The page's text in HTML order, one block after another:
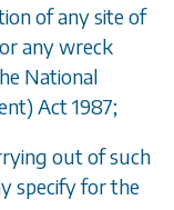
of any site of
any wreck
National
Act 1987;
out of such
specify for the